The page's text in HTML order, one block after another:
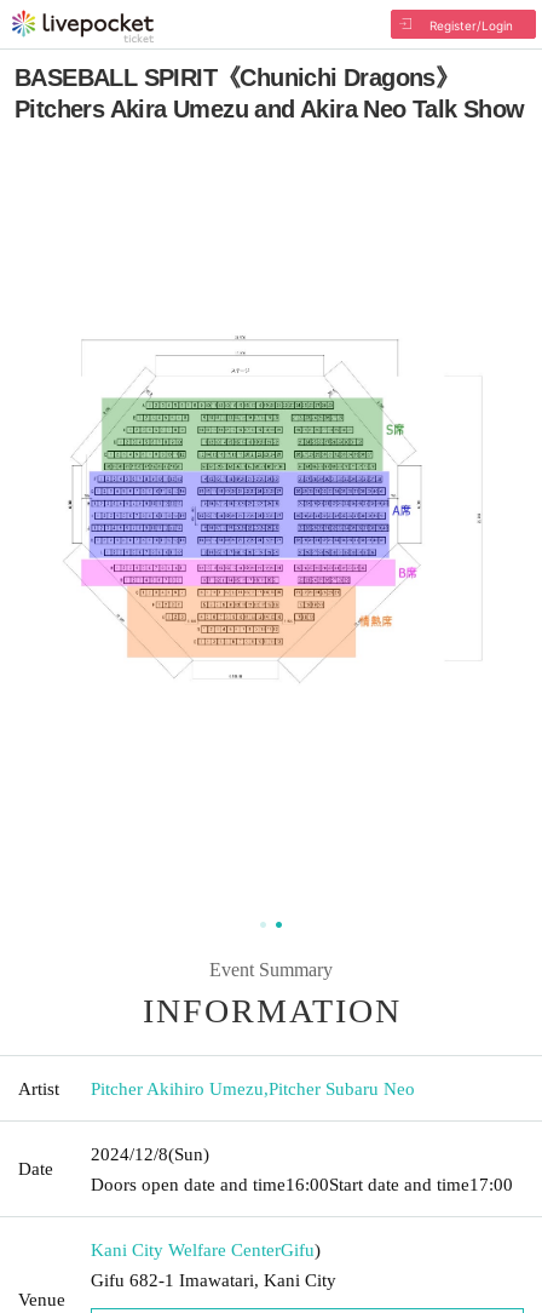
Register/Login
BASEBALL SPIRIT《Chunichi Dragons》
Pitchers Akira Umezu and Akira Neo Talk Show
Event Summary
INFORMATION
Artist Pitcher Akihiro Umezu,Pitcher Subaru Neo
Date
2024/12/8(Sun)
Doors open date and time16:00Start date and time17:00
Venue
Kani City Welfare CenterGifu)
Gifu 682-1 Imawatari, Kani City